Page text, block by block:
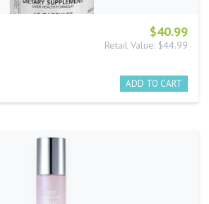
$40.99
Retail Value: $44.99